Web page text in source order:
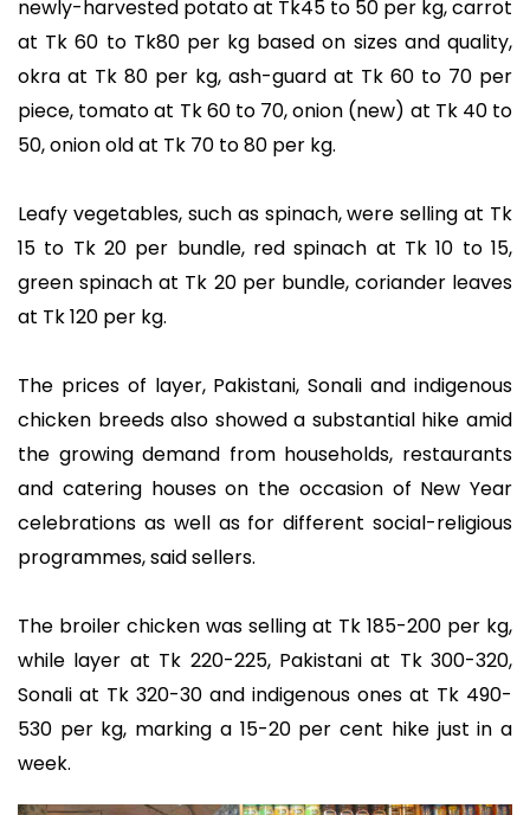
newly-harvested potato at Tk45 to 50 per kg, carrot
at Tk 60 to Tk80 per kg based on sizes and quality,
okra at Tk 80 per kg, ash-guard at Tk 60 to 70 per
piece, tomato at Tk 60 to 70, onion (new) at Tk 40 to
50, onion old at Tk 70 to 80 per kg.
Leafy vegetables, such as spinach, were selling at Tk
15 to Tk 20 per bundle, red spinach at Tk 10 to 15,
green spinach at Tk 20 per bundle, coriander leaves
at Tk 120 per kg.
The prices of layer, Pakistani, Sonali and indigenous
chicken breeds also showed a substantial hike amid
the growing demand from households, restaurants
and catering houses on the occasion of New Year
celebrations as well as for different social-religious
programmes, said sellers.
The broiler chicken was selling at Tk 185-200 per kg,
while layer at Tk 220-225, Pakistani at Tk 300-320,
Sonali at Tk 320-30 and indigenous ones at Tk 490-
530 per kg, marking a 15-20 per cent hike just in a
week.